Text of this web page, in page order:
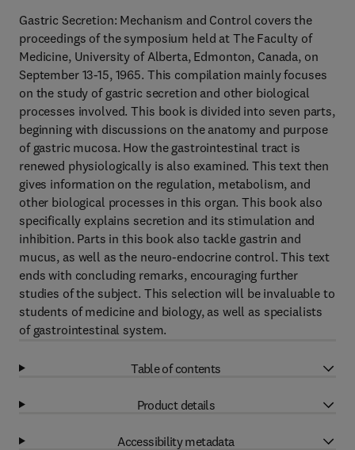
Gastric Secretion: Mechanism and Control covers the
proceedings of the symposium held at The Faculty of
Medicine, University of Alberta, Edmonton, Canada, on
September 13-15, 1965. This compilation mainly focuses
on the study of gastric secretion and other biological
processes involved. This book is divided into seven parts,
beginning with discussions on the anatomy and purpose
of gastric mucosa. How the gastrointestinal tract is
renewed physiologically is also examined. This text then
gives information on the regulation, metabolism, and
other biological processes in this organ. This book also
specifically explains secretion and its stimulation and
inhibition. Parts in this book also tackle gastrin and
mucus, as well as the neuro-endocrine control. This text
ends with concluding remarks, encouraging further
studies of the subject. This selection will be invaluable to
students of medicine and biology, as well as specialists
of gastrointestinal system.
Table of contents
Product details
Accessibility metadata